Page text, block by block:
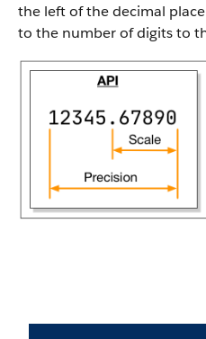
the left of the decimal
to the number of digits to